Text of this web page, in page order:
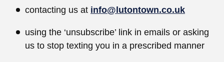
contacting us at info@lutontown.co.uk
using the ‘unsubscribe’ link in emails or asking
us to stop texting you in a prescribed manner